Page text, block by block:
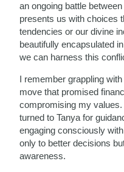
an ongoing battle
presents us with choices
tendencies or our divine
beautifully encapsulated
we can harness this
I remember grappling
move that promised
compromising my
turned to Tanya for
engaging consciously
only to better decisions
awareness.